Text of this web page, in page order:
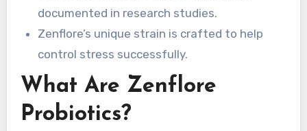
documented in research studies.
Zenflore’s unique strain is crafted to help
control stress successfully.
What Are Zenflore
Probiotics?